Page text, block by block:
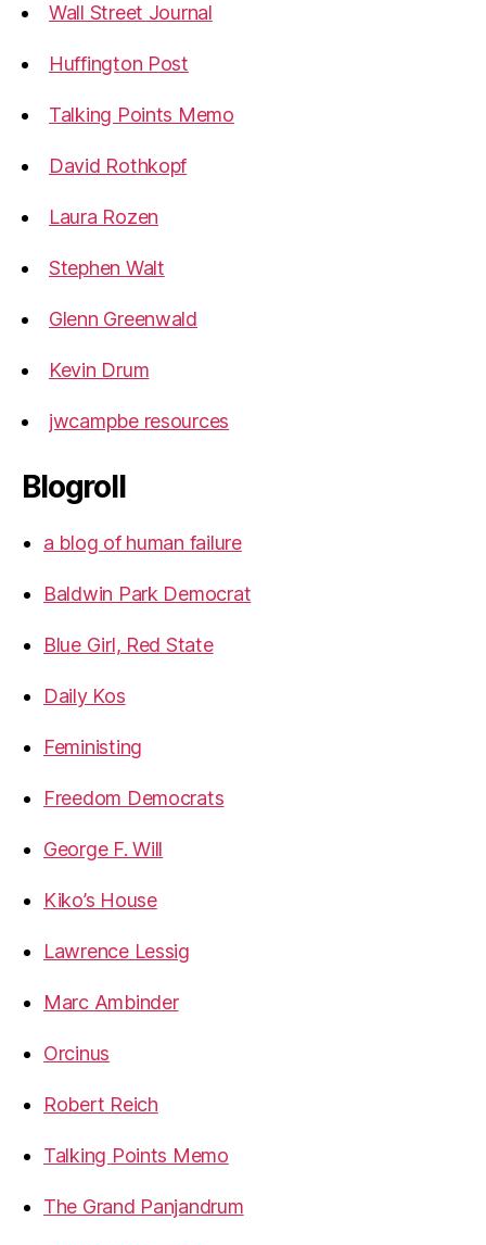
Wall Street Journal
Huffington Post
Talking Points Memo
David Rothkopf
Laura Rozen
Stephen Walt
Glenn Greenwald
Kevin Drum
jwcampbe resources
Blogroll
a blog of human failure
Baldwin Park Democrat
Blue Girl, Red State
Daily Kos
Feministing
Freedom Democrats
George F. Will
Kiko’s House
Lawrence Lessig
Marc Ambinder
Orcinus
Robert Reich
Talking Points Memo
The Grand Panjandrum